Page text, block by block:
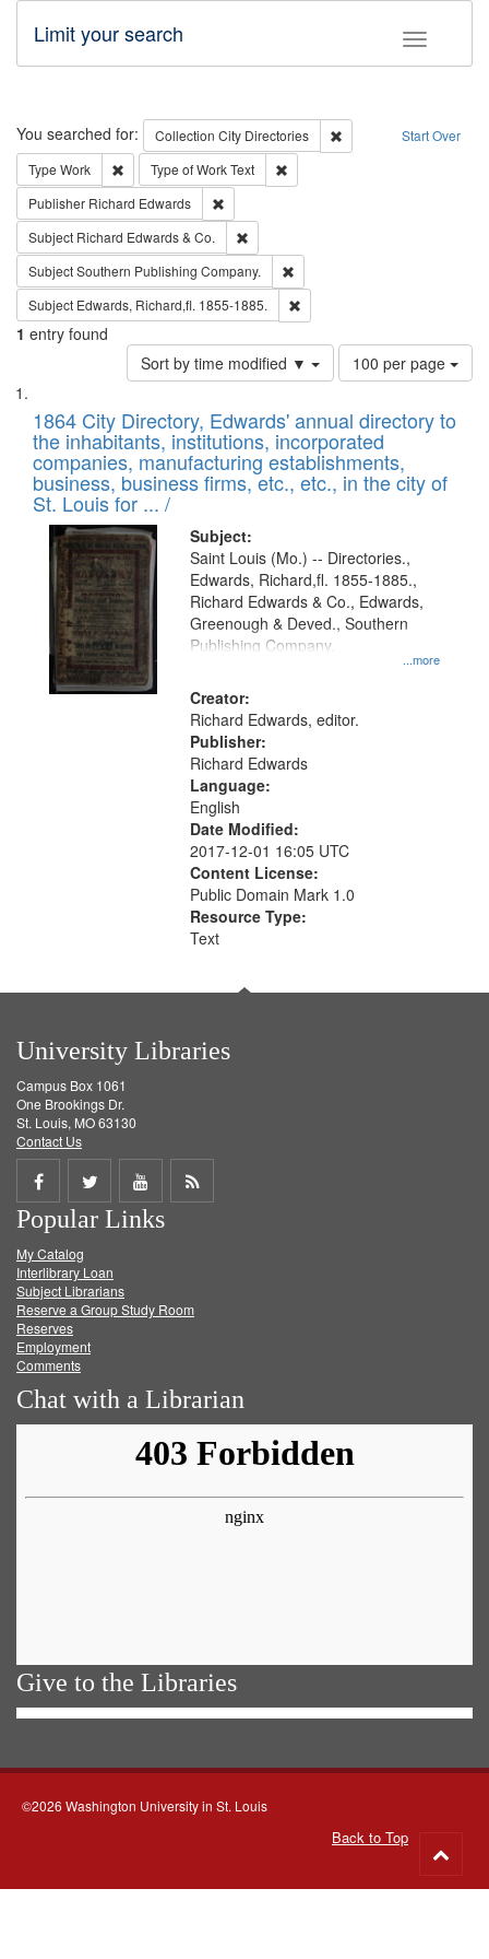
Toggle
Limit your search
Search Start Over
You searched for: Collection City Directories
Remove constraint
Type Work Remove constraint Type: Work
Type of WorkText
Publisher Richard Edwards
Subject Richard Edwards & Co.
SubjectSouthern Publishing Company.
Subject Edwards, Richard,fl. 1855-1885.
1 entry found
Sort by time modified ▼
Number
of
to
display
per
page
100 per page
Search
Results
List
of
files
deposited
in
Digital
Gateway
that
match
your
search
criteria
1864 City Directory, Edwards' annual directory to
the inhabitants, institutions, incorporated
companies, manufacturing establishments,
business, business firms, etc., etc., in the city of
St. Louis for ... /
Subject:
...more
Saint Louis (Mo.) -- Directories.,
Edwards, Richard,fl. 1855-1885.,
Richard Edwards & Co., Edwards,
Greenough & Deved., Southern
Publishing Company.
Creator:
Richard Edwards, editor.
Publisher:
Richard Edwards
Language:
English
Date Modified:
2017-12-01 16:05 UTC
Content License:
Public Domain Mark 1.0
Resource Type:
Text
University Libraries
Campus Box 1061
One Brookings Dr.
St. Louis, MO 63130
Contact Us
Share
on
Facebook
Share
on
Twitter
Share
on
Get
Popular Links
My Catalog
Interlibrary Loan
Subject Librarians
Reserve a Group Study Room
Reserves
Employment
Comments
Chat with a Librarian
Give to the Libraries
©2026 Washington University in St. Louis
Back to Top
to